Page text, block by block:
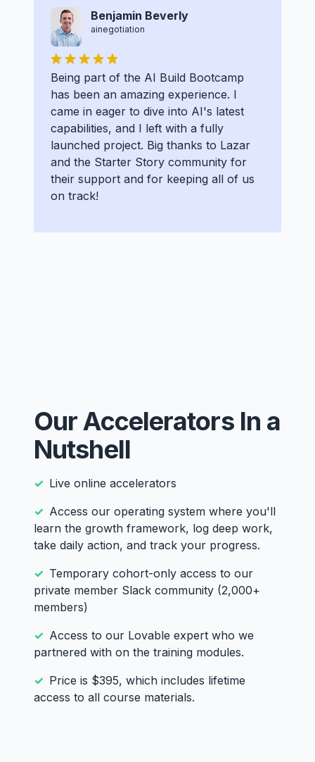
Benjamin Beverly
ainegotiation
Being part of the AI Build Bootcamp
has been an amazing experience. I
came in eager to dive into AI's latest
capabilities, and I left with a fully
launched project. Big thanks to Lazar
and the Starter Story community for
their support and for keeping all of us
on track!
Our Accelerators In a
Nutshell
Live online accelerators
Access our operating system where you'll
learn the growth framework, log deep work,
take daily action, and track your progress.
Temporary cohort-only access to our
private member Slack community (2,000+
members)
Access to our Lovable expert who we
partnered with on the training modules.
Price is $395, which includes lifetime
access to all course materials.